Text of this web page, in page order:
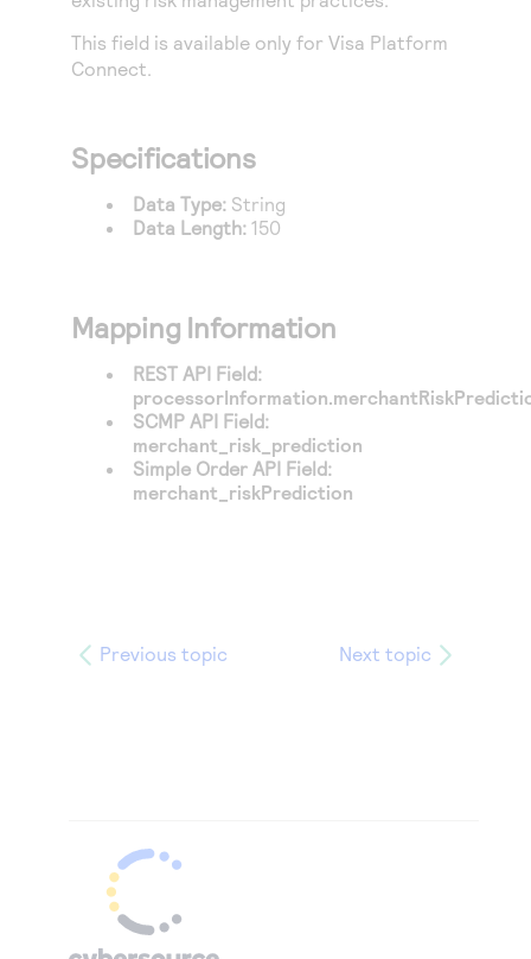
Access to variety of our product demos
Response codes
Understand all different error codes that REST API
Connect with our team of experts to troubleshoot
or go-live to Production
Developer community
This field is available only for Visa Platform
Connect.
Specifications
Data Type: String
Data Length: 150
Mapping Information
REST API Field:
SCMP API Field:
merchant_risk_prediction
Simple Order API Field:
merchant_riskPrediction
Previous topic Next topic